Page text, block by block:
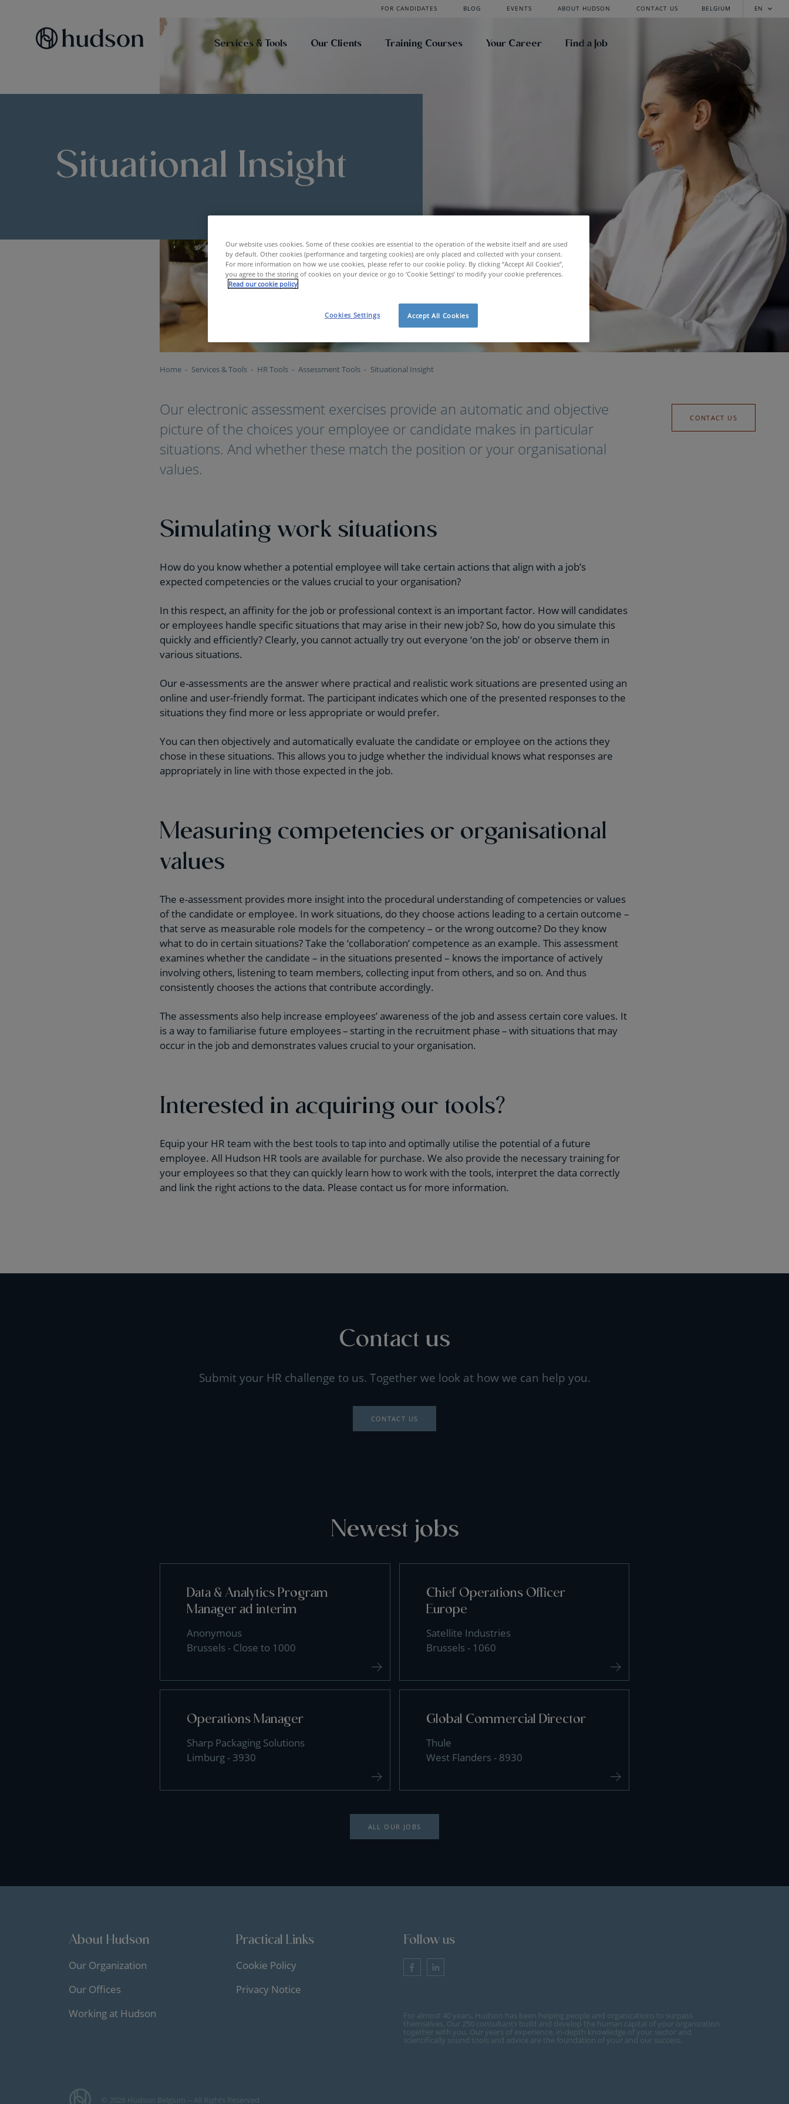
FOR CANDIDATES BLOG EVENTS ABOUT HUDSON CONTACT US BELGIUM EN
Services & Tools Our Clients Training Courses Your Career Find a Job
Situational Insight
Home Services & Tools HR Tools Assessment Tools Situational Insight
Our electronic assessment exercises provide an automatic and objective
picture of the choices your employee or candidate makes in particular
situations. And whether these match the position or your organisational
values.
CONTACT US
Simulating work situations
How do you know whether a potential employee will take certain actions that align with a job’s
expected competencies or the values crucial to your organisation?
In this respect, an affinity for the job or professional context is an important factor. How will candidates
or employees handle specific situations that may arise in their new job? So, how do you simulate this
quickly and efficiently? Clearly, you cannot actually try out everyone ‘on the job’ or observe them in
various situations.
Our e-assessments are the answer where practical and realistic work situations are presented using an
online and user-friendly format. The participant indicates which one of the presented responses to the
situations they find more or less appropriate or would prefer.
You can then objectively and automatically evaluate the candidate or employee on the actions they
chose in these situations. This allows you to judge whether the individual knows what responses are
appropriately in line with those expected in the job.
Measuring competencies or organisational
values
The e-assessment provides more insight into the procedural understanding of competencies or values
of the candidate or employee. In work situations, do they choose actions leading to a certain outcome –
that serve as measurable role models for the competency – or the wrong outcome? Do they know
what to do in certain situations? Take the ‘collaboration’ competence as an example. This assessment
examines whether the candidate – in the situations presented – knows the importance of actively
involving others, listening to team members, collecting input from others, and so on. And thus
consistently chooses the actions that contribute accordingly.
The assessments also help increase employees’ awareness of the job and assess certain core values. It
is a way to familiarise future employees – starting in the recruitment phase – with situations that may
occur in the job and demonstrates values crucial to your organisation.
Interested in acquiring our tools?
Equip your HR team with the best tools to tap into and optimally utilise the potential of a future
employee. All Hudson HR tools are available for purchase. We also provide the necessary training for
your employees so that they can quickly learn how to work with the tools, interpret the data correctly
and link the right actions to the data. Please contact us for more information.
Contact us
Submit your HR challenge to us. Together we look at how we can help you.
CONTACT US
Newest jobs
Data & Analytics Program
Manager ad interim
Anonymous
Brussels - Close to 1000
Chief Operations Officer
Europe
Satellite Industries
Brussels - 1060
Operations Manager
Sharp Packaging Solutions
Limburg - 3930
Global Commercial Director
Thule
West Flanders - 8930
ALL OUR JOBS
About Hudson
Our Organization
Our Offices
Working at Hudson
Practical Links
Cookie Policy
Privacy Notice
Follow us
For almost 40 years, Hudson has been helping people and organizations to surpass
themselves. Our 250 consultants build and develop the human capital of your organization
together with you. Our years of experience, in-depth knowledge of your sector and
scientifically sound tools and advice are the foundation of your and our success.
© 2026 Hudson Belgium -- All Rights Reserved
Our website uses cookies. Some of these cookies are essential to the operation of the website itself and are used
by default. Other cookies (performance and targeting cookies) are only placed and collected with your consent.
For more information on how we use cookies, please refer to our cookie policy. By clicking “Accept All Cookies”,
you agree to the storing of cookies on your device or go to ‘Cookie Settings’ to modify your cookie preferences.
Read our cookie policy
Accept All Cookies
Cookies Settings